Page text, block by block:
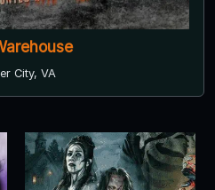
City, VA